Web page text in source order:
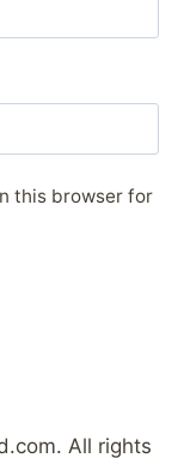
this browser for
All rights